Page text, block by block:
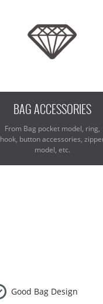
BAG ACCESSORIES
From Bag pocket model, ring,
hook, button accessories,
model, etc.
Good Bag Design